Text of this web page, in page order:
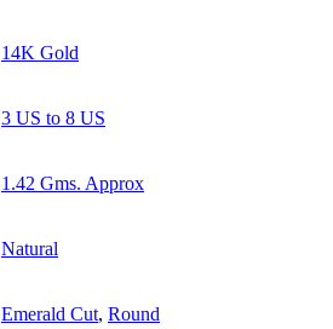
14K Gold
3 US to 8 US
1.42 Gms. Approx
Natural
Emerald Cut, Round